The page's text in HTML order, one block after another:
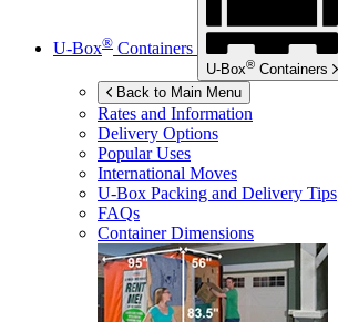
U-Box® Containers
U-Box® Containers
Back to Main Menu
Rates and Information
Delivery Options
Popular Uses
International Moves
U-Box Packing and Delivery Tips
FAQs
Container Dimensions